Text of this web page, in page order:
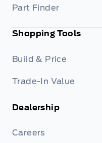
Part Finder
Shopping Tools
Build & Price
Trade-In Value
Dealership
Careers